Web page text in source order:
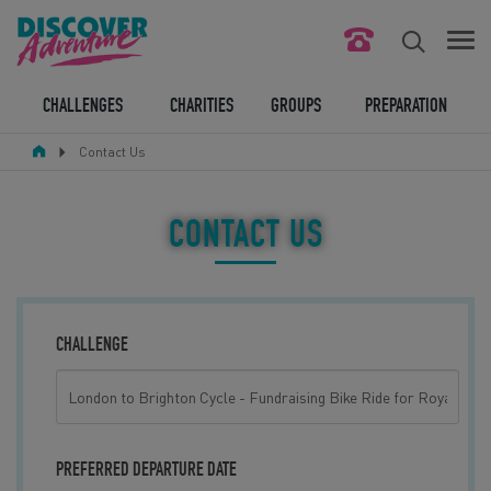
ABOUT US
CONTACT US
CHALLENGES CHARITIES GROUPS PREPARATION
Contact Us
CONTACT US
CHALLENGE
PREFERRED DEPARTURE DATE